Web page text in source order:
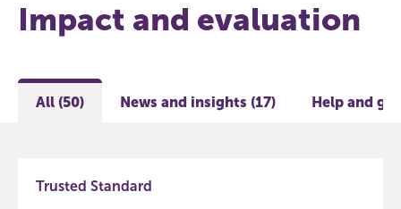
Impact and evaluation
All (50) News and insights (17) Help and
Trusted Standard